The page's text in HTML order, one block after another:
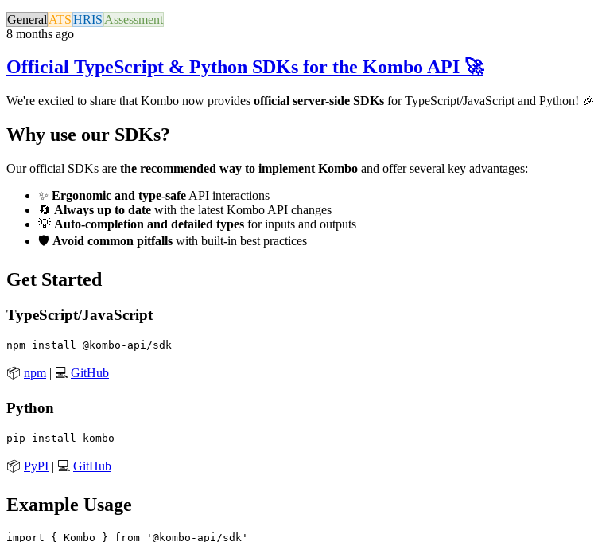
General ATSHRIS Assessment
8 months ago
Official TypeScript & Python SDKs for the Kombo API 🚀
We're excited to share that Kombo now provides official server-side SDKs for TypeScript/JavaScript and Python! 🎉
Why use our SDKs?
Our official SDKs are the recommended way to implement Kombo and offer several key advantages:
✨ Ergonomic and type-safe API interactions
🔄 Always up to date with the latest Kombo API changes
💡 Auto-completion and detailed types for inputs and outputs
🛡️ Avoid common pitfalls with built-in best practices
Get Started
TypeScript/JavaScript
📦 npm | 💻 GitHub
Python
📦 PyPI | 💻 GitHub
Example Usage
import { Kombo } from '@kombo-api/sdk'